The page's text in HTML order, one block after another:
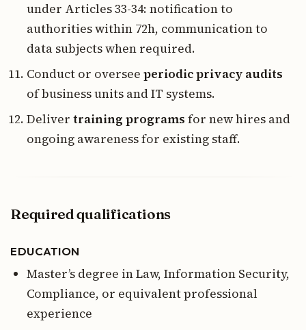
under Articles 33-34: notification to
authorities within 72h, communication to
data subjects when required.
Conduct or oversee periodic privacy audits
of business units and IT systems.
Deliver training programs for new hires and
ongoing awareness for existing staff.
Required qualifications
EDUCATION
Master’s degree in Law, Information Security,
Compliance, or equivalent professional
experience